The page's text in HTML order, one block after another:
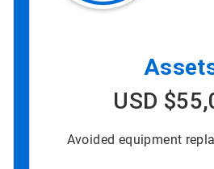
USD
Avoided equipment